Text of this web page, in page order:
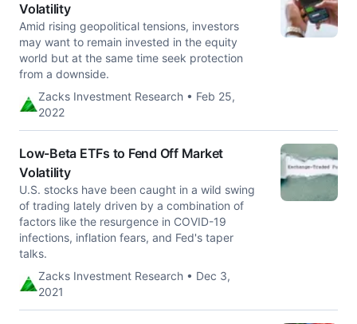
Volatility
Amid rising geopolitical tensions, investors
may want to remain invested in the equity
world but at the same time seek protection
from a downside.
Zacks Investment Research • Feb 25,
2022
Low-Beta ETFs to Fend Off Market
Volatility
U.S. stocks have been caught in a wild swing
of trading lately driven by a combination of
factors like the resurgence in COVID-19
infections, inflation fears, and Fed's taper
talks.
Zacks Investment Research • Dec 3,
2021